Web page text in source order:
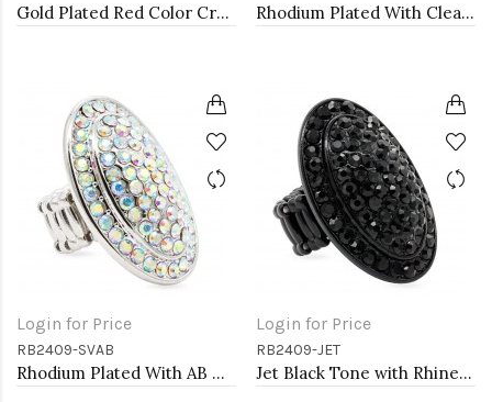
Gold Plated Red Color Crystal Stretch Rings Rhodium Plated With Clear Crystal Stretch Rings
Login for Price
RB2409-SVAB
Rhodium Plated With AB Crystal Stretch Ring
Login for Price
RB2409-JET
Jet Black Tone with Rhinestone Stretch Rings